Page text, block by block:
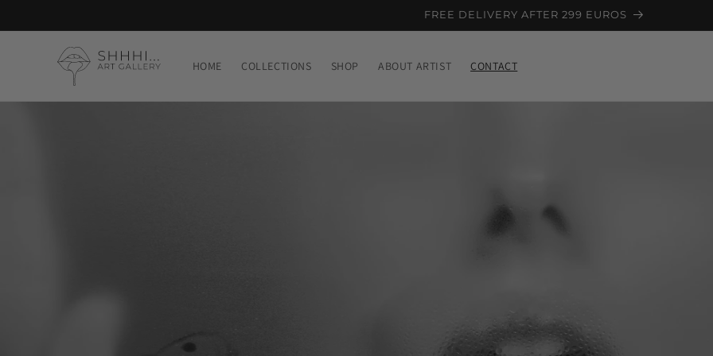
FREE DELIVERY AFTER 299 EUROS
HOME COLLECTIONS SHOP ABOUT ARTIST CONTACT